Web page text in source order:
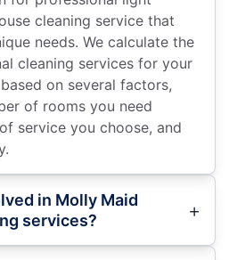
cleaning service that
needs. We calculate the
cleaning services for your
on several factors,
of rooms you need
service you choose, and
in Molly Maid
services?